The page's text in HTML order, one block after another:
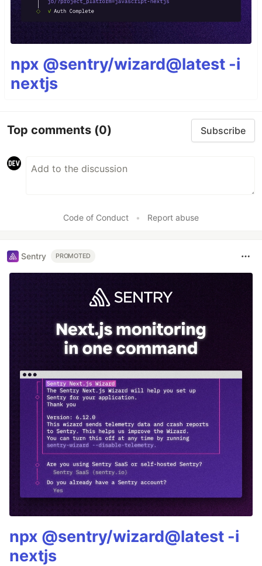
npx @sentry/wizard@latest -i
nextjs
Top comments (0) Subscribe
Code of Conduct • Report abuse
Sentry PROMOTED
npx @sentry/wizard@latest -i
nextjs